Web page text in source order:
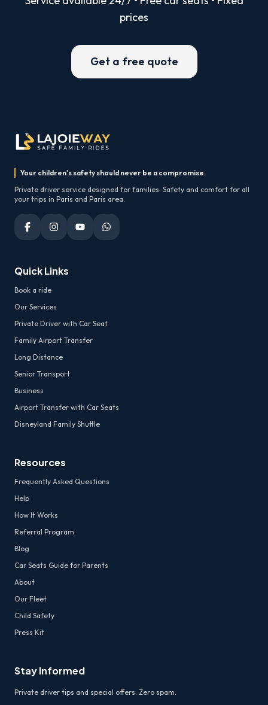
prices
Get a free quote
Your children's safety should never be a compromise.
Private driver service designed for families. Safety and comfort for all
your trips in Paris and Paris area.
Quick Links
Book a ride
Our Services
Private Driver with Car Seat
Family Airport Transfer
Long Distance
Senior Transport
Business
Airport Transfer with Car Seats
Disneyland Family Shuttle
Resources
Frequently Asked Questions
Help
How It Works
Referral Program
Blog
Car Seats Guide for Parents
About
Our Fleet
Child Safety
Press Kit
Stay Informed
Private driver tips and special offers. Zero spam.